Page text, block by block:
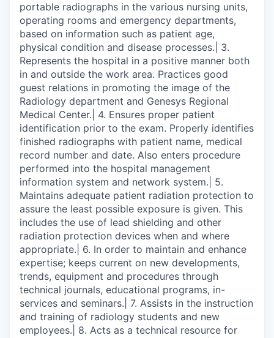
portable radiographs in the various nursing units,
operating rooms and emergency departments,
based on information such as patient age,
physical condition and disease processes.| 3.
Represents the hospital in a positive manner both
in and outside the work area. Practices good
guest relations in promoting the image of the
Radiology department and Genesys Regional
Medical Center.| 4. Ensures proper patient
identification prior to the exam. Properly identifies
finished radiographs with patient name, medical
record number and date. Also enters procedure
performed into the hospital management
information system and network system.| 5.
Maintains adequate patient radiation protection to
assure the least possible exposure is given. This
includes the use of lead shielding and other
radiation protection devices when and where
appropriate.| 6. In order to maintain and enhance
expertise; keeps current on new developments,
trends, equipment and procedures through
technical journals, educational programs, in-
services and seminars.| 7. Assists in the instruction
and training of radiology students and new
employees.| 8. Acts as a technical resource for